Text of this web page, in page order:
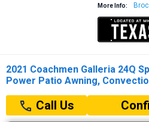
More Info:
2021 Coachmen Galleria 24Q
Power Patio Awning,
Call Us